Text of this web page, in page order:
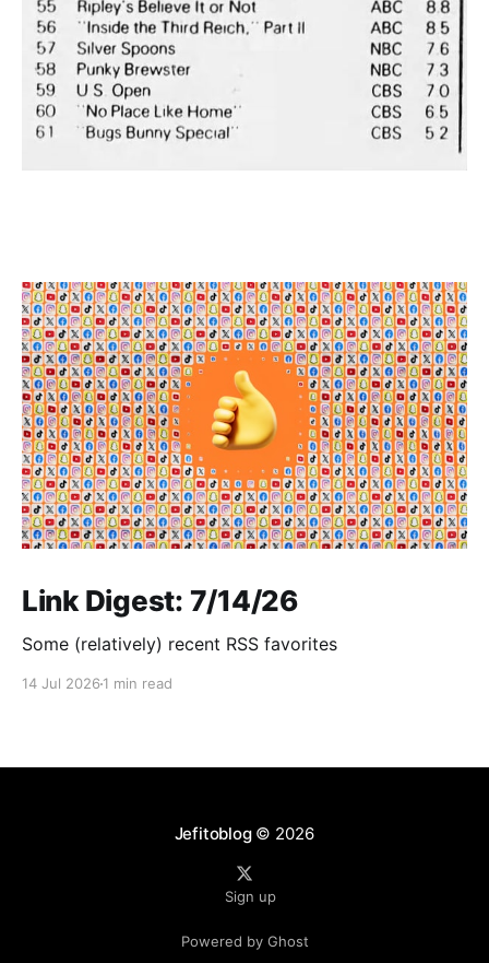
Link Digest: 7/14/26
Some (relatively) recent RSS favorites
14 Jul 2026 1 min read
Jefitoblog© 2026
Sign up
Powered by Ghost